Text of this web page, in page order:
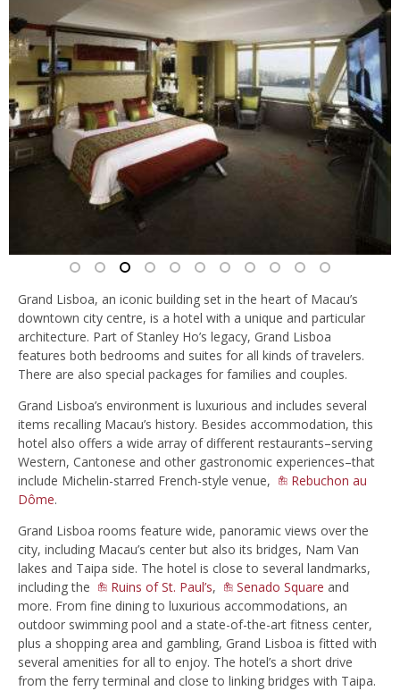
Grand Lisboa, an iconic building set in the heart of Macau’s
downtown city centre, is a hotel with a unique and particular
architecture. Part of Stanley Ho’s legacy, Grand Lisboa
features both bedrooms and suites for all kinds of travelers.
There are also special packages for families and couples.
Grand Lisboa’s environment is luxurious and includes several
items recalling Macau’s history. Besides accommodation, this
hotel also offers a wide array of different restaurants–serving
Western, Cantonese and other gastronomic experiences–that
include Michelin-starred French-style venue,
Rebuchon au
Dôme.
Grand Lisboa rooms feature wide, panoramic views over the
city, including Macau’s center but also its bridges, Nam Van
lakes and Taipa side. The hotel is close to several landmarks,
including the
Ruins of St. Paul’s, Senado Square and
more. From fine dining to luxurious accommodations, an
outdoor swimming pool and a state-of-the-art fitness center,
plus a shopping area and gambling, Grand Lisboa is fitted with
several amenities for all to enjoy. The hotel’s a short drive
from the ferry terminal and close to linking bridges with Taipa.